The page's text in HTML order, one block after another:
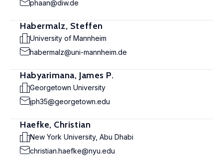
phaan@diw.de
Habermalz, Steffen
University of Mannheim
habermalz@uni-mannheim.de
Habyarimana, James P.
Georgetown University
jph35@georgetown.edu
Haefke, Christian
New York University, Abu Dhabi
christian.haefke@nyu.edu